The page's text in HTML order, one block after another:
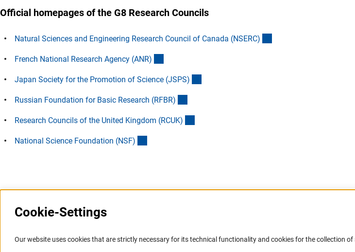
Official homepages of the G8 Research Councils
Natural Sciences and Engineering Research Council of Canada (NSERC)
French National Research Agency (ANR)
Japan Society for the Promotion of Science (JSPS)
Russian Foundation for Basic Research (RFBR)
Research Councils of the United Kingdom (RCUK)
National Science Foundation (NSF)
Information Systems and
Service Accessibility
Cookie-Settings
Our website uses cookies that are strictly necessary for its technical functionality and cookies for the collection